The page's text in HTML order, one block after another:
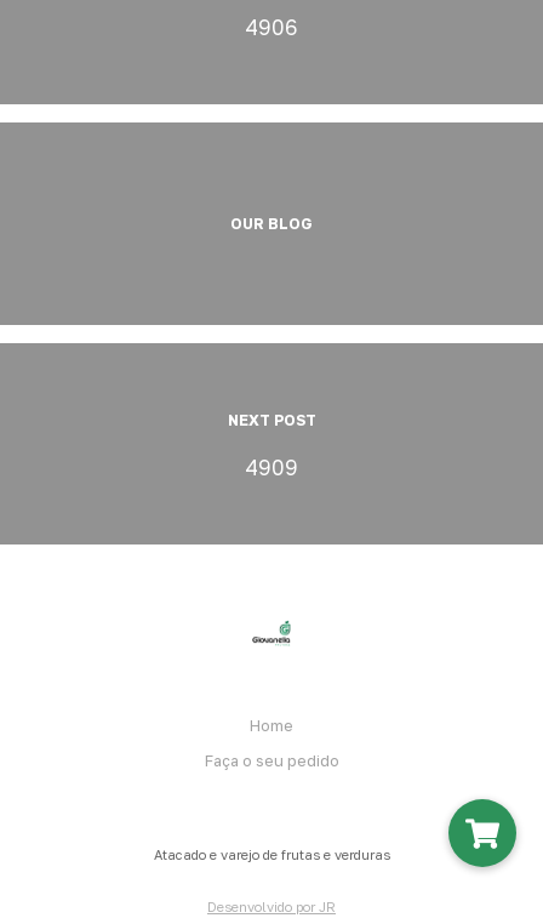
4906
OUR BLOG
NEXT POST
4909
Home
Faça o seu pedido
Atacado e varejo de frutas e verduras
Desenvolvido por JR